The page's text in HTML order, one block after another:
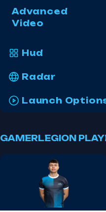
Advanced
Video
Hud
Radar
Launch
GAMERLEGION